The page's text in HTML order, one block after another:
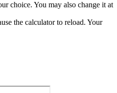
choice. You may also change it at
the calculator to reload. Your